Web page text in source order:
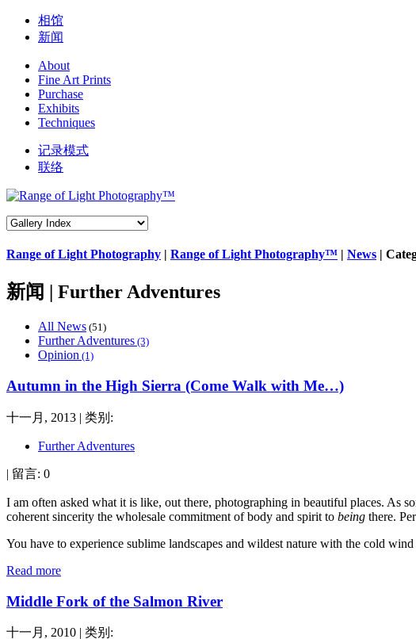
相馆
新闻
About
Fine Art Prints
Purchase
Exhibits
Techniques
记录模式
联络
Range of Light Photography | Range of Light Photography™ | News |
新闻 | Further Adventures
All News (51)
Further Adventures (3)
Opinion (1)
Autumn in the High Sierra (Come Walk with Me…)
十一月, 2013 | 类别:
Further Adventures
| 留言: 0
I am often asked what it is like, out there, photographing in beautiful places. As
coherent sincerity the wholesale commitment of body and spirit to being there.
You have to experience sublime landscapes and wildest nature with the cold
Read more
Middle Fork of the Salmon River
十一月, 2010 | 类别: